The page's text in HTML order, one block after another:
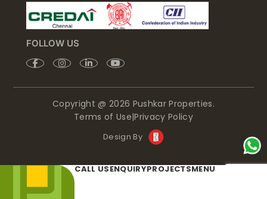
FOLLOW US
Copyright @ 2026 Pushkar Properties.
Terms of Use|Privacy Policy
Design By
CALL USENQUIRYPROJECTSMENU